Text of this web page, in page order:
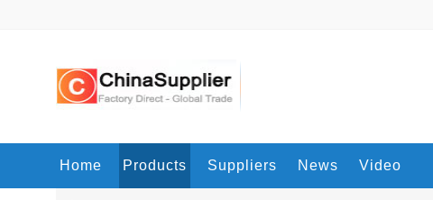
Home Products Suppliers News Video